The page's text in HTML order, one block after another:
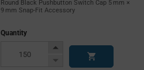
Round Black Pushbutton Switch Cap 5 mm ×
9 mm Snap‑Fit Accessory
Quantity
Increase
Decrease